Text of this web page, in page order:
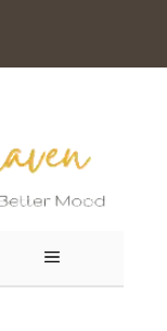
MENU